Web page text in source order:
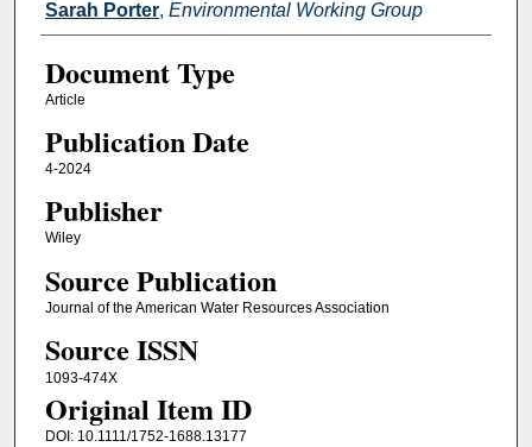
Sarah Porter, Environmental Working Group
Document Type
Article
Publication Date
4-2024
Publisher
Wiley
Source Publication
Journal of the American Water Resources Association
Source ISSN
1093-474X
Original Item ID
DOI: 10.1111/1752-1688.13177